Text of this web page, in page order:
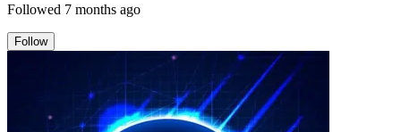
Followed 7 months ago
Follow